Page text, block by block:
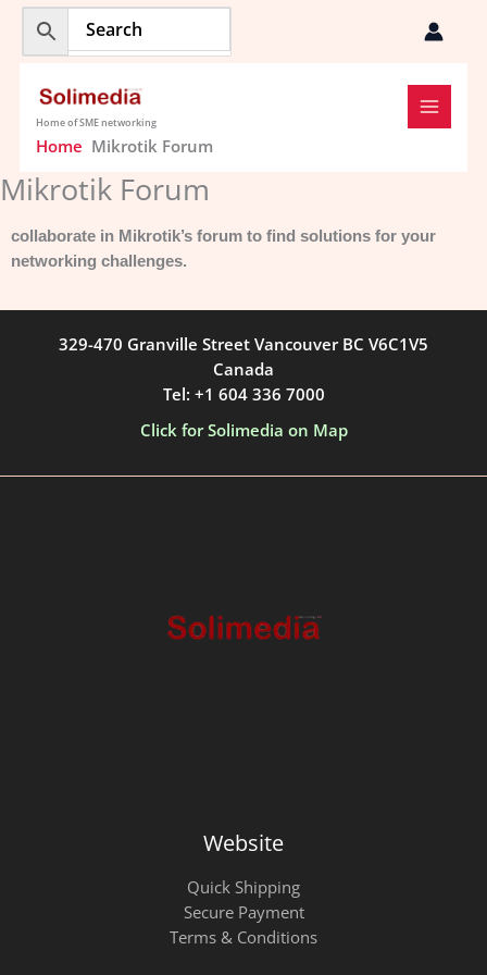
Skip
content
Home of SME networking
Home Mikrotik Forum
Mikrotik Forum
collaborate in Mikrotik’s forum to find solutions for your
networking challenges.
329-470 Granville Street Vancouver BC V6C1V5
Canada
Tel: +1 604 336 7000
Click for Solimedia on Map
Website
Quick Shipping
Secure Payment
Terms & Conditions